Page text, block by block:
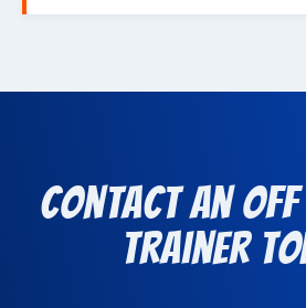
Contact an Off
Trainer